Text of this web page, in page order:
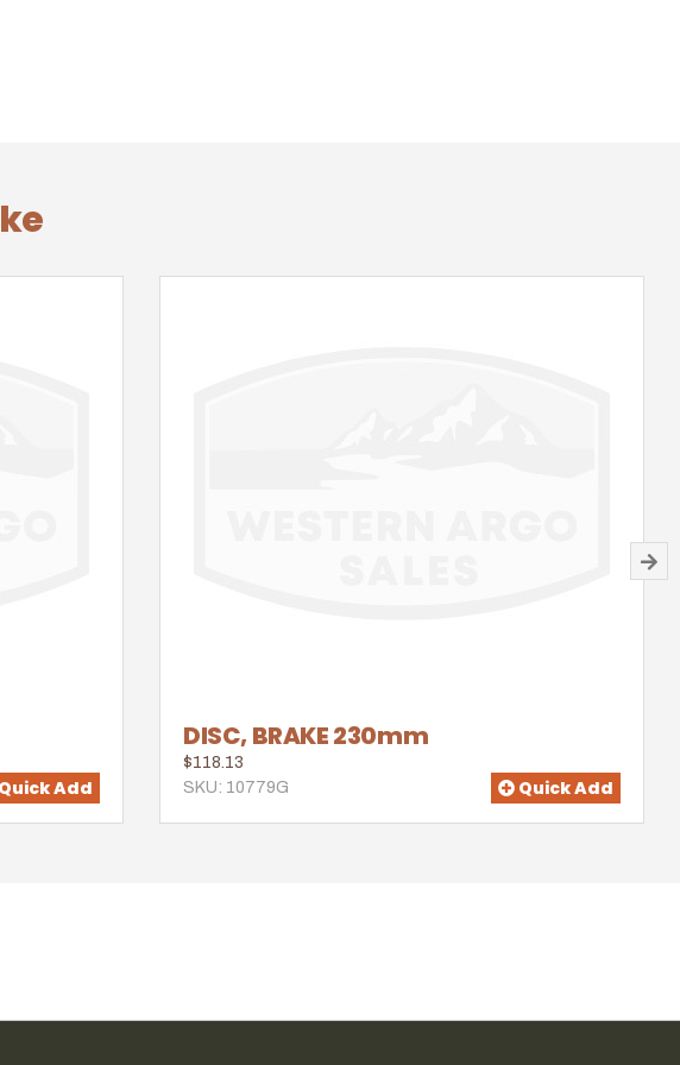
Quick Add
DISC, BRAKE 230mm
$118.13
SKU: 10779G
Quick Add